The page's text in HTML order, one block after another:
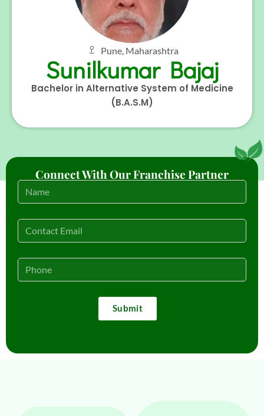
Pune, Maharashtra
Sunilkumar Bajaj
Bachelor in Alternative System of Medicine
(B.A.S.M)
Connect With Our Franchise Partner
Submit